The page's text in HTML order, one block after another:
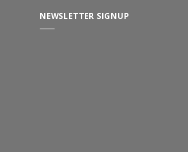
NEWSLETTER SIGNUP